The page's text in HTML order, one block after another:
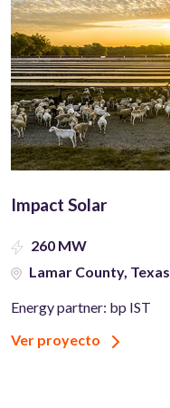
Impact Solar
260 MW
Lamar County, Texas
Energy partner: bp IST
Ver proyecto